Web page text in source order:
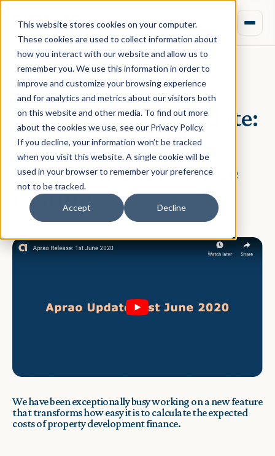
This website stores cookies on your computer.
These cookies are used to collect information about
how you interact with our website and allow us to
remember you. We use this information in order to
improve and customize your browsing experience
and for analytics and metrics about our visitors both
on this website and other media. To find out more
about the cookies we use, see our Privacy Policy.
If you decline, your information won’t be tracked
when you visit this website. A single cookie will be
used in your browser to remember your preference
not to be tracked.
Accept Decline
Aprao Platform Update:
New Property
Development Finance
Feature
We have been exceptionally busy working on a new feature
that transforms how easy it is to calculate the expected
costs of property development finance.